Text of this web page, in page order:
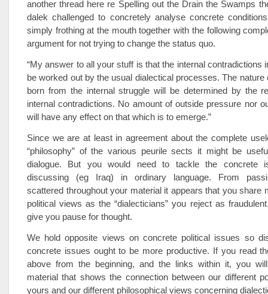
another thread here re Spelling out the Drain the Swamps
dalek challenged to concretely analyse concrete
simply frothing at the mouth together with the following
argument for not trying to change the status quo.
“My answer to all your stuff is that the internal contradictions
be worked out by the usual dialectical processes. The nature
born from the internal struggle will be determined by the
internal contradictions. No amount of outside pressure nor
will have any effect on that which is to emerge.”
Since we are at least in agreement about the complete
“philosophy” of the various peurile sects it might be
dialogue. But you would need to tackle the concrete
discussing (eg Iraq) in ordinary language. From
scattered throughout your material it appears that you share
political views as the “dialecticians” you reject as
give you pause for thought.
We hold opposite views on concrete political issues so
concrete issues ought to be more productive. If you read
above from the beginning, and the links within it, you
material that shows the connection between our different
yours and our different philosophical views concerning